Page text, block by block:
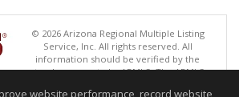
© 2026 Arizona Regional Multiple Listing
Service, Inc. All rights reserved. All
information should be verified by the
as accurate by ARMLS. The ARMLS
website performance, record website